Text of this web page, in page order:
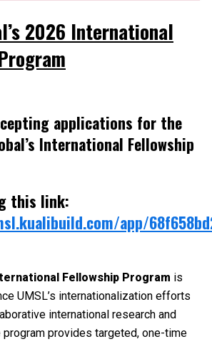
2026 International
applications for the
International Fellowship
this link:
app/
Fellowship Program is
UMSL’s internationalization efforts
international research and
program provides targeted, one-time